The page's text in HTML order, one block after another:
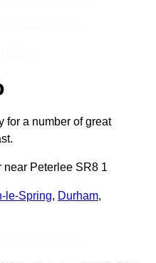
for a number of great
near Peterlee SR8 1
le-Spring, Durham,